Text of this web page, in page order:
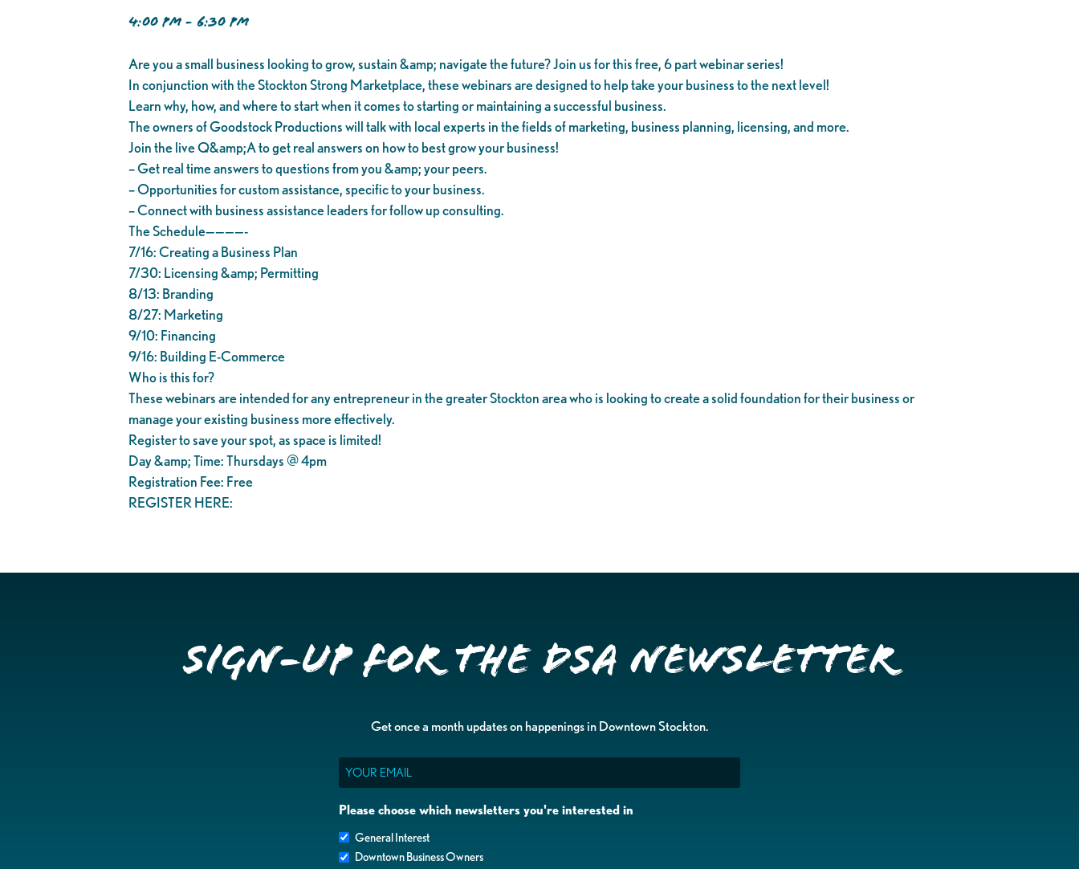
4:00 PM - 6:30 PM
Are you a small business looking to grow, sustain &amp; navigate the future? Join us for this free, 6 part webinar series!
In conjunction with the Stockton Strong Marketplace, these webinars are designed to help take your business to the next level!
Learn why, how, and where to start when it comes to starting or maintaining a successful business.
The owners of Goodstock Productions will talk with local experts in the fields of marketing, business planning, licensing, and more.
Join the live Q&amp;A to get real answers on how to best grow your business!
– Get real time answers to questions from you &amp; your peers.
– Opportunities for custom assistance, specific to your business.
– Connect with business assistance leaders for follow up consulting.
The Schedule————-
7/16: Creating a Business Plan
7/30: Licensing &amp; Permitting
8/13: Branding
8/27: Marketing
9/10: Financing
9/16: Building E-Commerce
Who is this for?
These webinars are intended for any entrepreneur in the greater Stockton area who is looking to create a solid foundation for their business or
manage your existing business more effectively.
Register to save your spot, as space is limited!
Day &amp; Time: Thursdays @ 4pm
Registration Fee: Free
REGISTER HERE:
Sign-up for the DSA Newsletter
Get once a month updates on happenings in Downtown Stockton.
Email
Please choose which newsletters you're interested in
General Interest
Downtown Business Owners